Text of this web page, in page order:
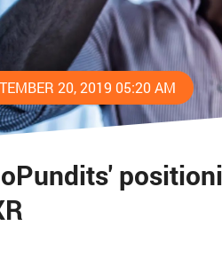
20, 2019 05:20 AM